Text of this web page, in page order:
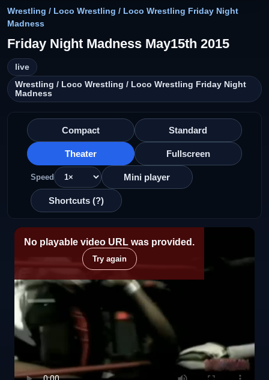
Wrestling / Loco Wrestling / Loco Wrestling Friday Night
Madness
Friday Night Madness May15th 2015
live
Wrestling / Loco Wrestling / Loco Wrestling Friday Night
Madness
Compact Standard
Theater Fullscreen
Speed Mini player
Shortcuts (?)
No playable video URL was provided.
Try again